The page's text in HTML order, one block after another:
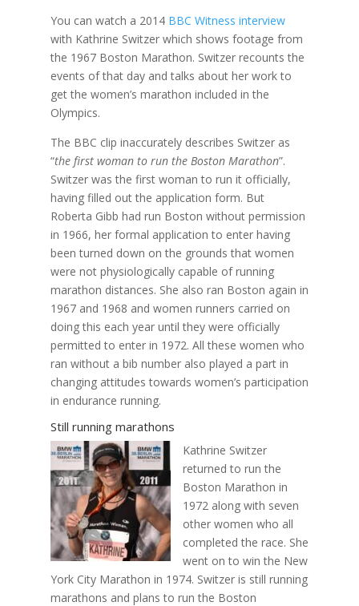
You can watch a 2014 BBC Witness interview
with Kathrine Switzer which shows footage from
the 1967 Boston Marathon. Switzer recounts the
events of that day and talks about her work to
get the women’s marathon included in the
Olympics.
The BBC clip inaccurately describes Switzer as
“the first woman to run the Boston Marathon”.
Switzer was the first woman to run it officially,
having filled out the application form. But
Roberta Gibb had run Boston without permission
in 1966, her formal application to enter having
been turned down on the grounds that women
were not physiologically capable of running
marathon distances. She also ran Boston again in
1967 and 1968 and women runners carried on
doing this each year until they were officially
permitted to enter in 1972. All these women who
ran without a bib number also played a part in
changing attitudes towards women’s participation
in endurance running.
Still running marathons
Kathrine Switzer
returned to run the
Boston Marathon in
1972 along with seven
other women who all
completed the race. She
went on to win the New
York City Marathon in 1974. Switzer is still running
marathons and plans to run the Boston